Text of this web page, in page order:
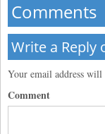
Comments
Write a Reply
Your email address will
Comment